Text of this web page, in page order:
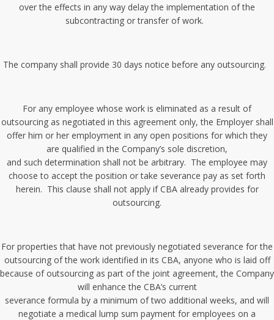
over the effects in any way delay the implementation of the
subcontracting or transfer of work.
The company shall provide 30 days notice before any outsourcing.
For any employee whose work is eliminated as a result of
outsourcing as negotiated in this agreement only, the Employer shall
offer him or her employment in any open positions for which they
are qualified in the Company’s sole discretion,
and such determination shall not be arbitrary. The employee may
choose to accept the position or take severance pay as set forth
herein. This clause shall not apply if CBA already provides for
outsourcing.
For properties that have not previously negotiated severance for the
outsourcing of the work identified in its CBA, anyone who is laid off
because of outsourcing as part of the joint agreement, the Company
will enhance the CBA’s current
severance formula by a minimum of two additional weeks, and will
negotiate a medical lump sum payment for employees on a